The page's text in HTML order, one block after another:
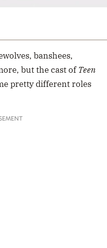
banshees,
but the cast ofTeen
pretty different roles